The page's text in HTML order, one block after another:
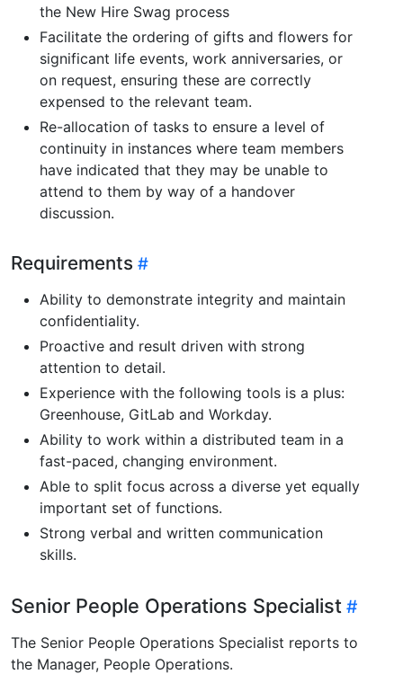
the New Hire Swag process
Facilitate the ordering of gifts and flowers for
significant life events, work anniversaries, or
on request, ensuring these are correctly
expensed to the relevant team.
Re-allocation of tasks to ensure a level of
continuity in instances where team members
have indicated that they may be unable to
attend to them by way of a handover
discussion.
Requirements
Ability to demonstrate integrity and maintain
confidentiality.
Proactive and result driven with strong
attention to detail.
Experience with the following tools is a plus:
Greenhouse, GitLab and Workday.
Ability to work within a distributed team in a
fast-paced, changing environment.
Able to split focus across a diverse yet equally
important set of functions.
Strong verbal and written communication
skills.
Senior People Operations Specialist
The Senior People Operations Specialist reports to
the Manager, People Operations.